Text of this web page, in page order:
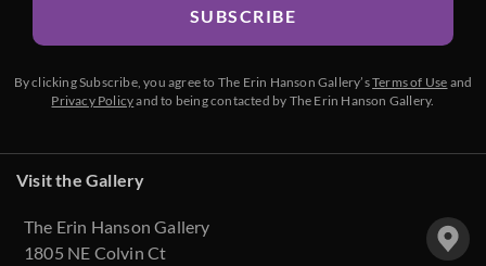
SUBSCRIBE
By clicking Subscribe, you agree to The Erin Hanson Gallery’sTerms of Use and
Privacy Policyand to being contacted by The Erin Hanson Gallery.
Visit the Gallery
The Erin Hanson Gallery
1805 NE Colvin Ct